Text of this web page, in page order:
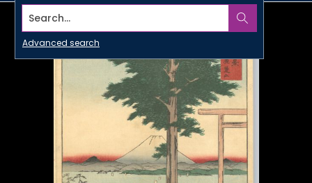
Search...
Advanced search